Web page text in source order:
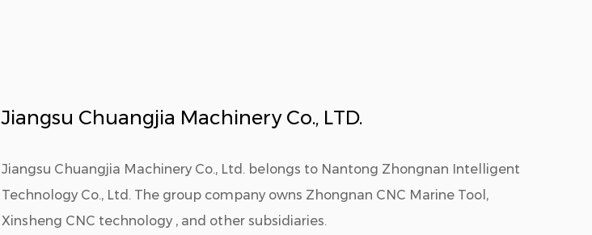
Jiangsu Chuangjia Machinery Co., LTD.
Jiangsu Chuangjia Machinery Co., Ltd. belongs to Nantong Zhongnan Intelligent
Technology Co., Ltd. The group company owns Zhongnan CNC Marine Tool,
Xinsheng CNC technology , and other subsidiaries.